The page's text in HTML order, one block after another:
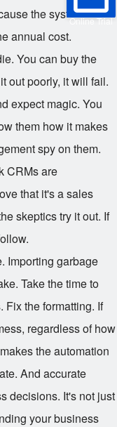
Online Trial
the system
annual cost.
You can buy the
out poorly, it will fail.
expect magic. You
them how it makes
spy on them.
CRMs are
that it's a sales
skeptics try it out. If
Importing garbage
Take the time to
Fix the formatting. If
regardless of how
the automation
And accurate
decisions. It's not just
your business